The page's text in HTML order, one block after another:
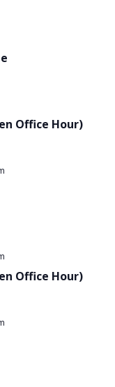
Office Hour)
Office Hour)